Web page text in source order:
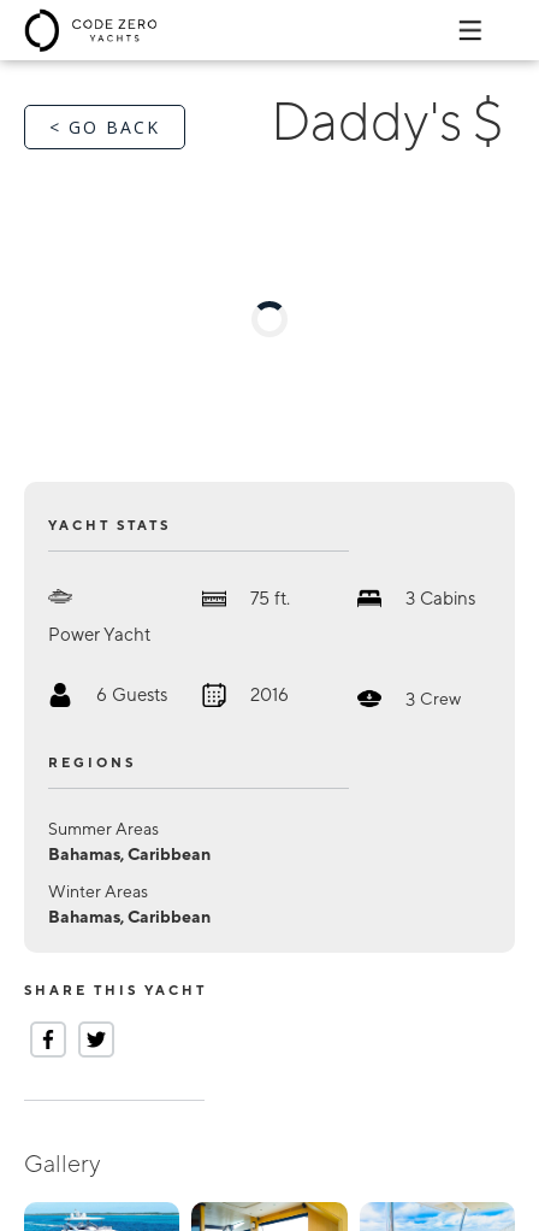
< GO BACK Daddy's $
YACHT STATS
Power Yacht
75 ft. 3 Cabins
6 Guests 2016 3 Crew
REGIONS
Summer Areas
Bahamas, Caribbean
Winter Areas
Bahamas, Caribbean
SHARE THIS YACHT
Gallery